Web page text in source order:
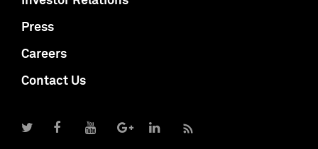
Press
Careers
Contact Us